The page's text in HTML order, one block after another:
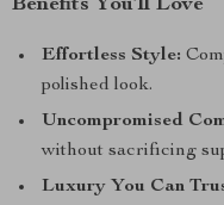
Benefits You’ll Love
Effortless Style:
polished look.
Uncompromised
without sacrificing
Luxury You Can